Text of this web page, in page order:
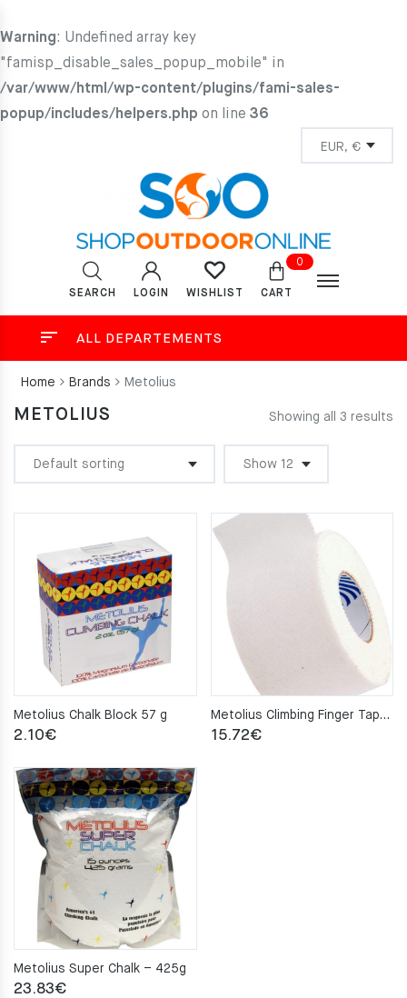
Warning: Undefined array key
"famisp_disable_sales_popup_mobile" in
/var/www/html/wp-content/plugins/fami-sales-
popup/includes/helpers.php on line 36
SEARCH LOGIN WISHLIST
0
CART
ALL DEPARTEMENTS
Home Brands Metolius
METOLIUS Showing all 3 results
Metolius Chalk Block 57 g
2.10€
Metolius Climbing Finger Tape 3.8cm X 10m
15.72€
Metolius Super Chalk – 425g
23.83€